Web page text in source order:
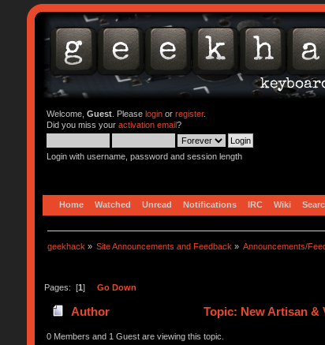
Welcome, Guest. Please loginor register.
Did you miss your activation email?
Login with username, password and session length
Home Watched Unread Notifications IRC Wiki
geekhack » Site Announcements and Feedback » Announcements/
Pages: [1] Go Down
Author Topic: New Artisan &
0 Members and 1 Guest are viewing this topic.